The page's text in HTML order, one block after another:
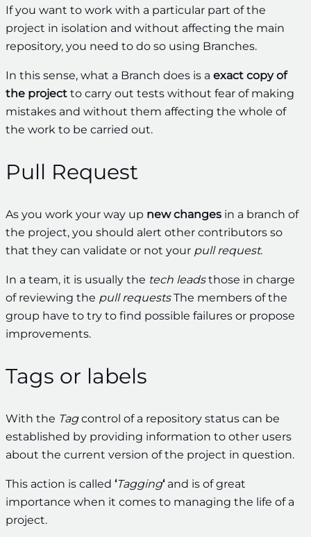
If you want to work with a particular part of the
project in isolation and without affecting the main
repository, you need to do so using Branches.
In this sense, what a Branch does is a exact copy of
the project to carry out tests without fear of making
mistakes and without them affecting the whole of
the work to be carried out.
Pull Request
As you work your way up new changes in a branch of
the project, you should alert other contributors so
that they can validate or not your pull request.
In a team, it is usually the tech leadsthose in charge
of reviewing the pull requestsThe members of the
group have to try to find possible failures or propose
improvements.
Tags or labels
With the Tagcontrol of a repository status can be
established by providing information to other users
about the current version of the project in question.
This action is called ‘Tagging‘ and is of great
importance when it comes to managing the life of a
project.